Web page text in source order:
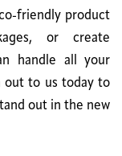
friendly product
or create
handle all your
out to us today to
out in the new